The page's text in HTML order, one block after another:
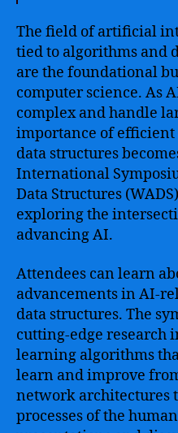
The field of artificial
tied to algorithms and
are the foundational
computer science. As
complex and handle
importance of
data structures
International
Data Structures
exploring the
advancing AI.
Attendees can learn
advancements in AI-
data structures. The
cutting-edge research
learning algorithms
learn and improve
network architectures
processes of the